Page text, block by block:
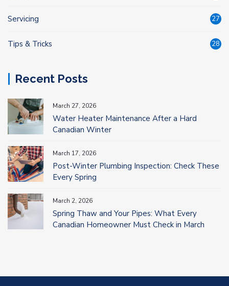
Servicing 27
Tips & Tricks 28
Recent Posts
March 27, 2026
Water Heater Maintenance After a Hard
Canadian Winter
March 17, 2026
Post-Winter Plumbing Inspection: Check These
Every Spring
March 2, 2026
Spring Thaw and Your Pipes: What Every
Canadian Homeowner Must Check in March